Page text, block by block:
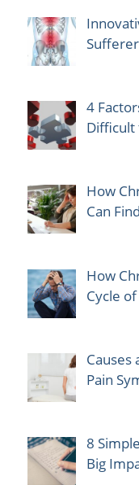
4
Difficult
How
Can
How
Cycle
Pain
8
Big